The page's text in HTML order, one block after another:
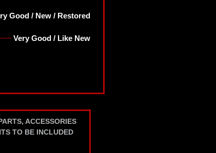
Good / New / Restored
Very Good / Like New
ACCESSORIES
TO BE INCLUDED